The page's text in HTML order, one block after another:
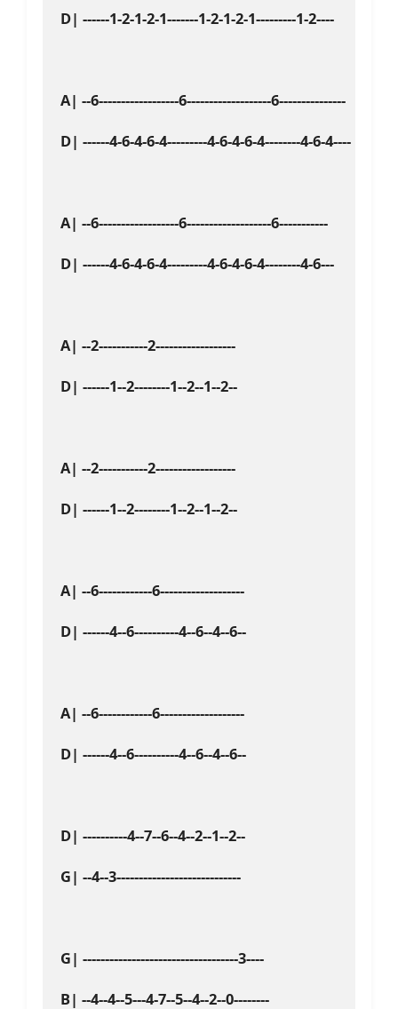
D| ------1-2-1-2-1-------1-2-1-2-1---------1-2----
A| --6------------------6-------------------6---------------
D| ------4-6-4-6-4---------4-6-4-6-4--------4-6-4----
A| --6------------------6-------------------6-----------
D| ------4-6-4-6-4---------4-6-4-6-4--------4-6---
A| --2-----------2------------------
D| ------1--2--------1--2--1--2--
A| --2-----------2------------------
D| ------1--2--------1--2--1--2--
A| --6------------6-------------------
D| ------4--6----------4--6--4--6--
A| --6------------6-------------------
D| ------4--6----------4--6--4--6--
D| ----------4--7--6--4--2--1--2--
G| --4--3----------------------------
G| -----------------------------------3----
B| --4--4--5---4-7--5--4--2--0--------